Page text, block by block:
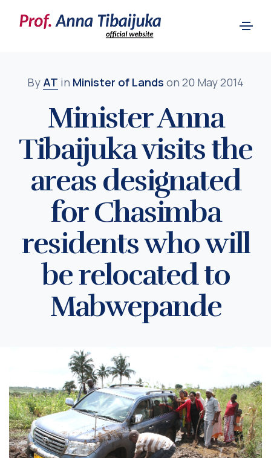
By AT in Minister of Lands on 20 May 2014
Minister Anna
Tibaijuka visits the
areas designated
for Chasimba
residents who will
be relocated to
Mabwepande